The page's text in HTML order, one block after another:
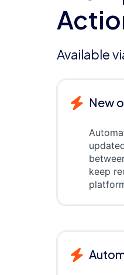
Available
New
keep